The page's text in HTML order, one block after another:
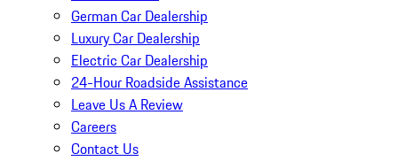
German Car Dealership
Luxury Car Dealership
Electric Car Dealership
24-Hour Roadside Assistance
Leave Us A Review
Careers
Contact Us